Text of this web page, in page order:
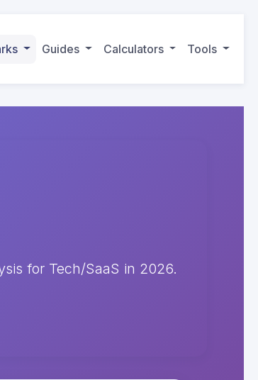
Guides Calculators Tools
for Tech/SaaS in 2026.